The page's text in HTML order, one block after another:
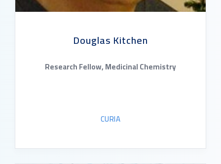
Douglas Kitchen
Research Fellow, Medicinal Chemistry
CURIA